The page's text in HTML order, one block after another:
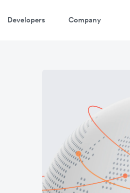
Developers Company